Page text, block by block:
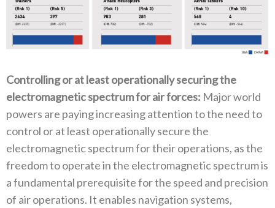
Controlling or at least operationally securing the
electromagnetic spectrum for air forces‭:‬ ‭ ‬Major world
powers are paying increasing attention to the need to
control or at least operationally secure the
electromagnetic‭ ‬spectrum for their operations‭, ‬as the
freedom to operate in the electromagnetic spectrum is
a fundamental prerequisite for the speed and precision
of air operations‭. ‬It enables navigation systems‭,